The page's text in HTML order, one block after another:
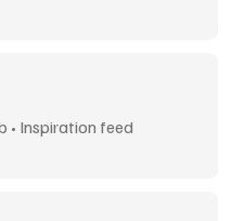
• Inspiration feed